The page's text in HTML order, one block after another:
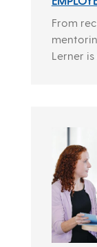
From
Lerner